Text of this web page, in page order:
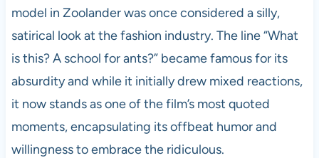
model in Zoolander was once considered a silly,
satirical look at the fashion industry. The line “What
is this? A school for ants?” became famous for its
absurdity and while it initially drew mixed reactions,
it now stands as one of the film’s most quoted
moments, encapsulating its offbeat humor and
willingness to embrace the ridiculous.